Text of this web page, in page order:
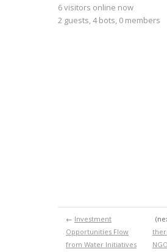
6 visitors online now
2 guests,4 bots, 0 members
← Investment
Opportunities Flow
from Water Initiatives